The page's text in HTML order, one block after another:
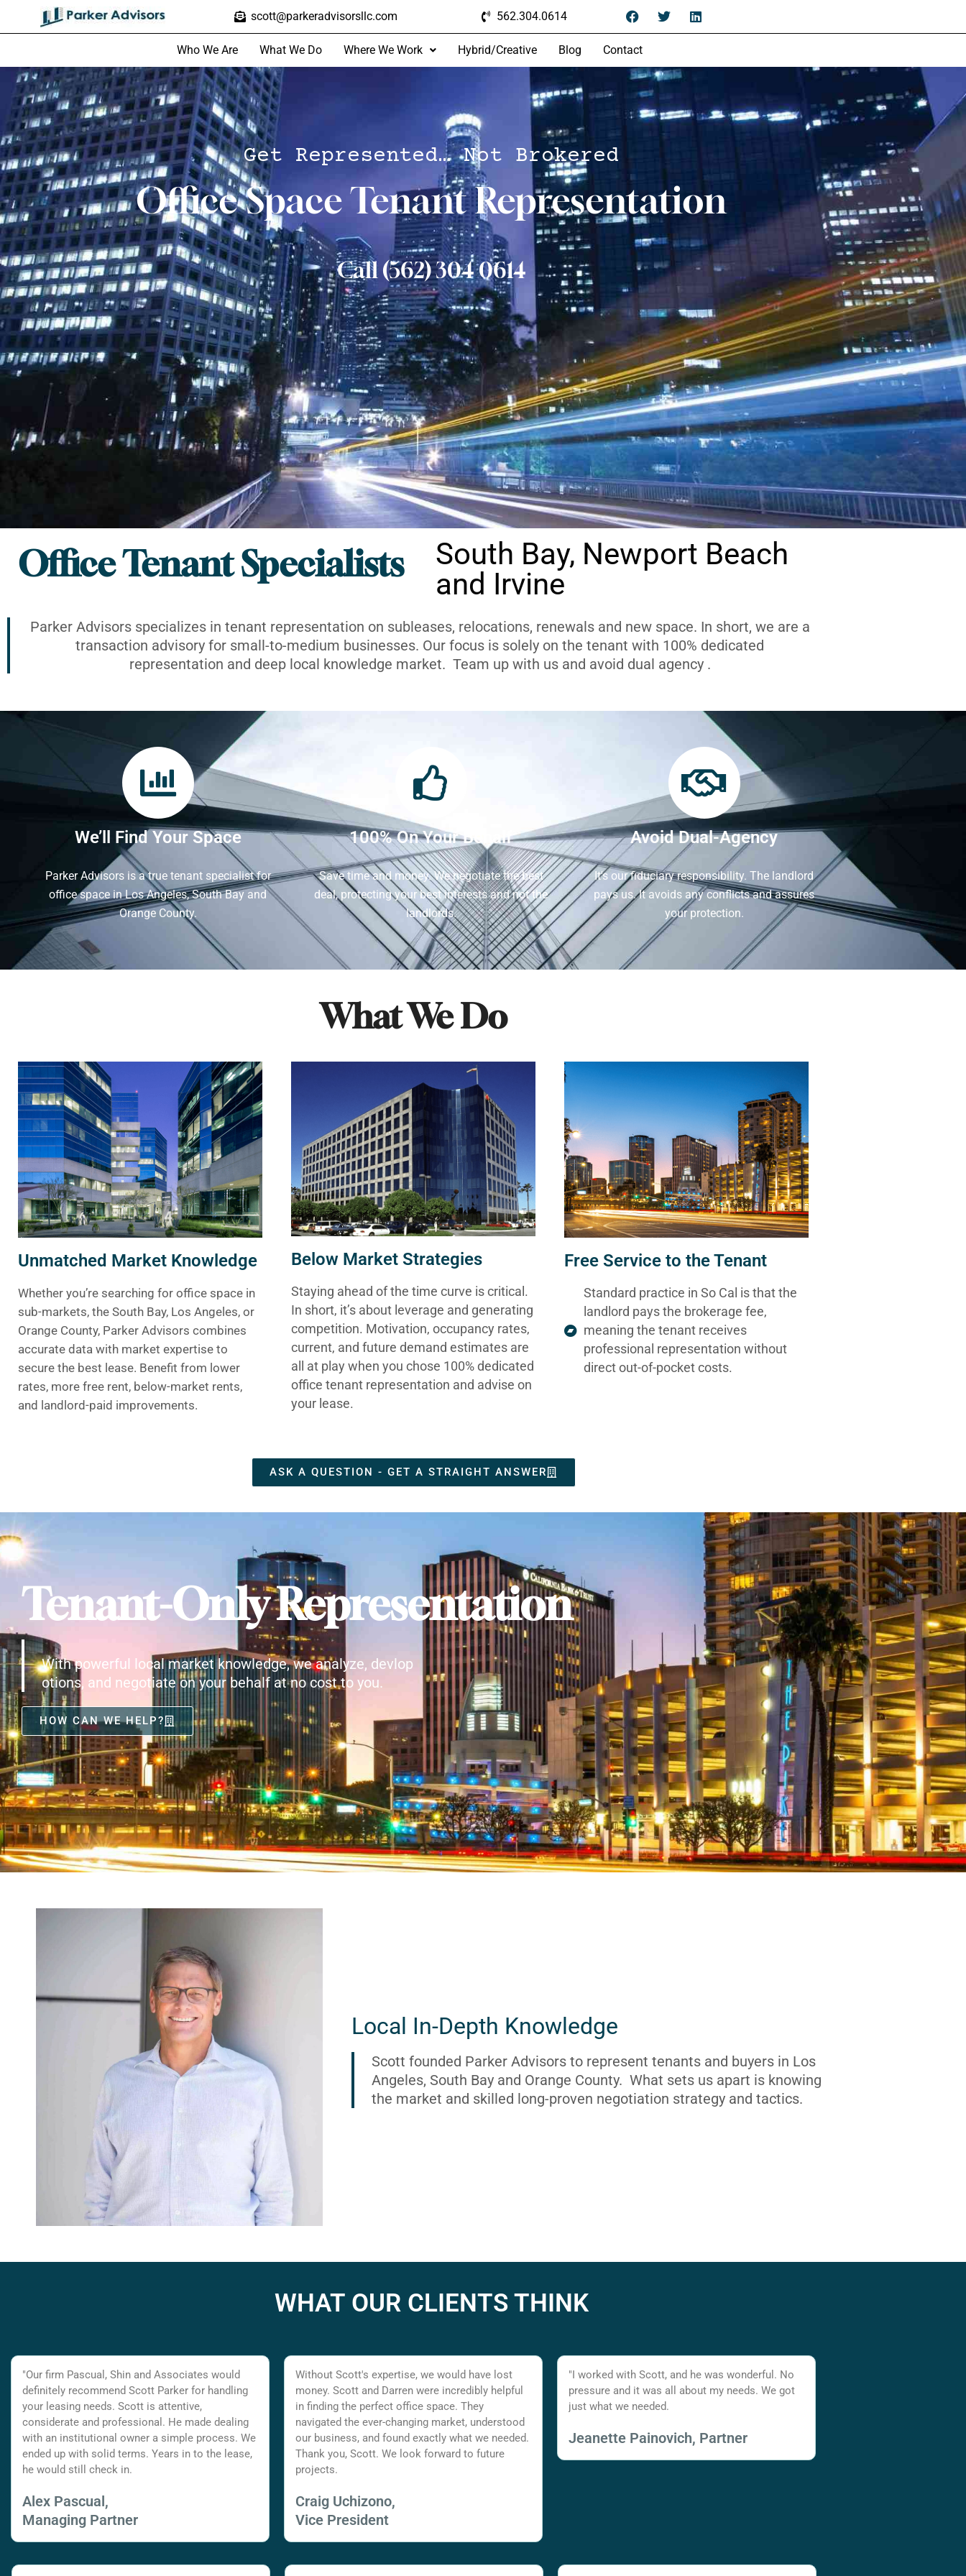
scott@parkeradvisorsllc.com 562.304.0614
Who We Are What We Do Where We Work Hybrid/Creative Blog Contact
Get Represented… Not Brokered
Office Space Tenant Representation
Call (562) 304 0614
Office Tenant Specialists
South Bay, Newport Beach
and Irvine
Parker Advisors specializes in tenant representation on subleases, relocations, renewals and new space. In short, we are a
transaction advisory for small-to-medium businesses. Our focus is solely on the tenant with 100% dedicated
representation and deep local knowledge market. Team up with us and avoid dual agency .
We’ll Find Your Space
Parker Advisors is a true tenant specialist for
office space in Los Angeles, South Bay and
Orange County.
100% On Your Behalf
Save time and money. We negotiate the best
deal, protecting your best interests and not the
landlords.
Avoid Dual-Agency
It's our fiduciary responsibility. The landlord
pays us. It avoids any conflicts and assures
your protection.
What We Do
Unmatched Market Knowledge
Whether you’re searching for office space in
sub-markets, the South Bay, Los Angeles, or
Orange County, Parker Advisors combines
accurate data with market expertise to
secure the best lease. Benefit from lower
rates, more free rent, below-market rents,
and landlord-paid improvements.
Below Market Strategies
Staying ahead of the time curve is critical.
In short, it’s about leverage and generating
competition. Motivation, occupancy rates,
current, and future demand estimates are
all at play when you chose 100% dedicated
office tenant representation and advise on
your lease.
Free Service to the Tenant
Standard practice in So Cal is that the
landlord pays the brokerage fee,
meaning the tenant receives
professional representation without
direct out-of-pocket costs.
ASK A QUESTION - GET A STRAIGHT ANSWER
Tenant-Only Representation
With powerful local market knowledge, we analyze, devlop
otions, and negotiate on your behalf at no cost to you.
HOW CAN WE HELP?
Local In-Depth Knowledge
Scott founded Parker Advisors to represent tenants and buyers in Los
Angeles, South Bay and Orange County. What sets us apart is knowing
the market and skilled long-proven negotiation strategy and tactics.
WHAT OUR CLIENTS THINK
"Our firm Pascual, Shin and Associates would
definitely recommend Scott Parker for handling
your leasing needs. Scott is attentive,
considerate and professional. He made dealing
with an institutional owner a simple process. We
ended up with solid terms. Years in to the lease,
he would still check in.
Alex Pascual,
Managing Partner
Without Scott's expertise, we would have lost
money. Scott and Darren were incredibly helpful
in finding the perfect office space. They
navigated the ever-changing market, understood
our business, and found exactly what we needed.
Thank you, Scott. We look forward to future
projects.
Craig Uchizono,
Vice President
"I worked with Scott, and he was wonderful. No
pressure and it was all about my needs. We got
just what we needed.
Jeanette Painovich, Partner